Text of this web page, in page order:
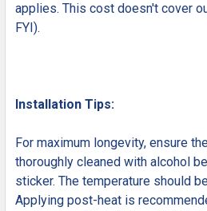
applies. This cost doesn't cover
FYI).
Installation Tips:
For maximum longevity, ensure
thoroughly cleaned with alcohol
sticker. The temperature should
Applying post-heat is